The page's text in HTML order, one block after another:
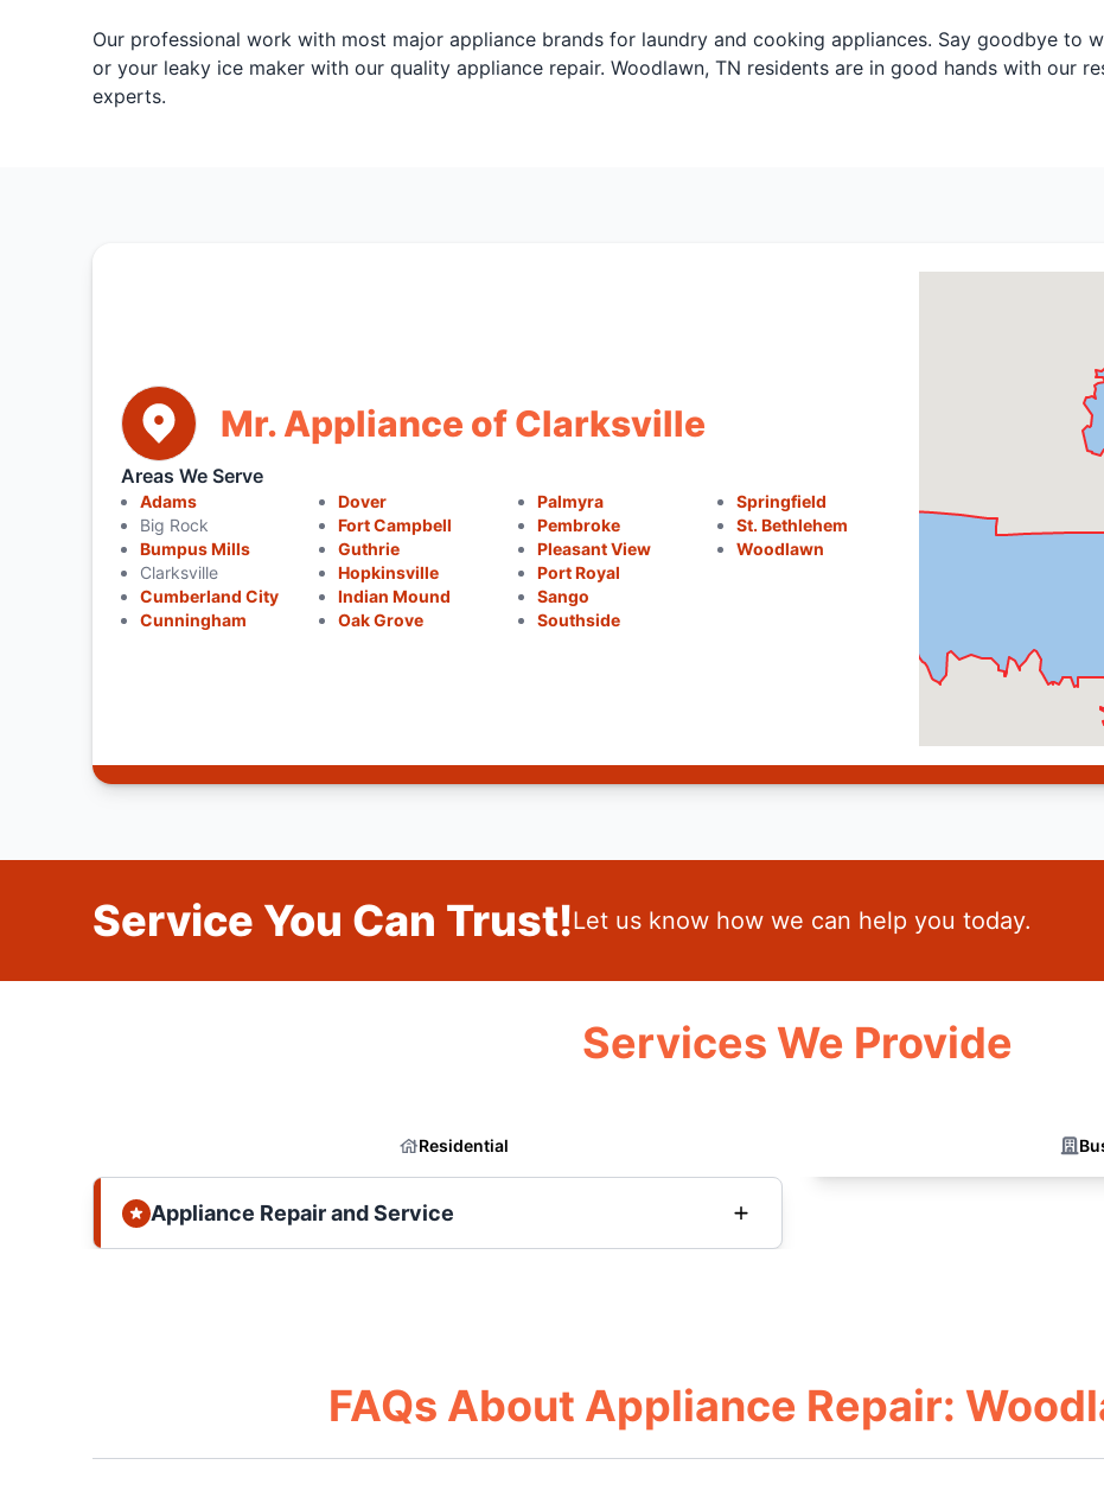
Our professional work with most major appliance brands for laundry and cooking appliances. Say goodbye to
or your leaky ice maker with our quality appliance repair. Woodlawn, TN residents are in good hands with our
experts.
Mr. Appliance of Clarksville
Areas We Serve
Adams
Big Rock
Bumpus Mills
Clarksville
Cumberland City
Cunningham
Dover
Fort Campbell
Guthrie
Hopkinsville
Indian Mound
Oak Grove
Palmyra
Pembroke
Pleasant View
Port Royal
Sango
Southside
Springfield
St. Bethlehem
Woodlawn
Service You Can Trust!Let us know how we can help you today.
Services We Provide
Residential
Appliance Repair and Service
FAQs About Appliance Repair: